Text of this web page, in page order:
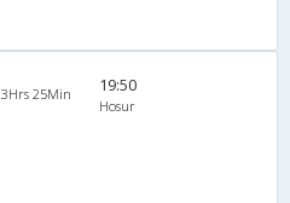
3Hrs 25Min 19:50
Hosur